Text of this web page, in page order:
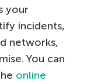
your
incidents,
networks,
You can
online